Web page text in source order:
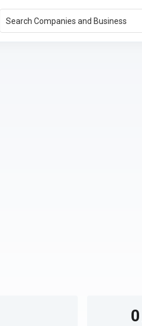
Search Companies and Business
0